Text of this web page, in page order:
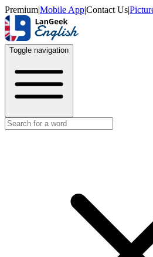
Premium|Mobile App|Contact Us|
Toggle navigation